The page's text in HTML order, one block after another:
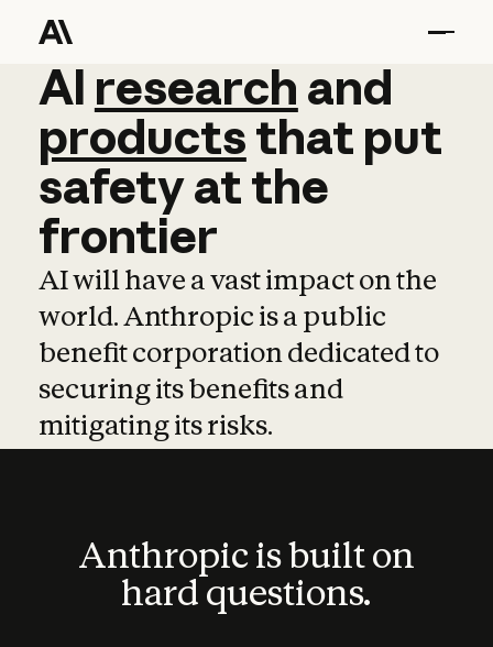
AI research and
AI research and
productsthat put
safetyatthe
frontier
AI will have a vast impact on the
world. Anthropic is a public
benefit corporation dedicated to
securing its benefits and
mitigating its risks.
Anthropic is built on
hard questions.